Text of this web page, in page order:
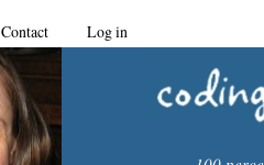
Contact Log in